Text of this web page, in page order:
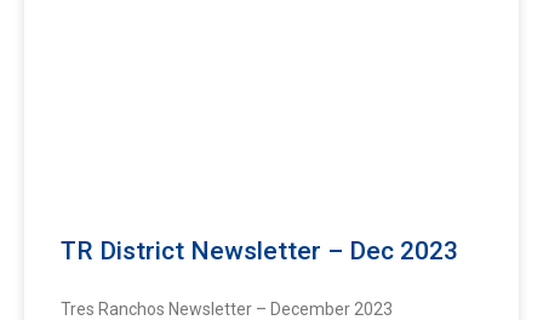
TR District Newsletter – Dec 2023
Tres Ranchos Newsletter – December 2023